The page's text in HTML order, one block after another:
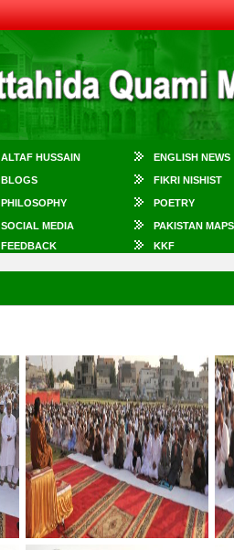
ALTAF HUSSAIN ENGLISH NEWS
BLOGS FIKRI NISHIST
PHILOSOPHY POETRY
SOCIAL MEDIA
PAKISTAN MAPS
FEEDBACK KKF